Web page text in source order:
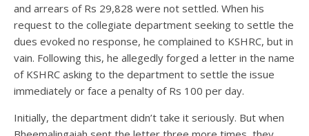
and arrears of Rs 29,828 were not settled. When his
request to the collegiate department seeking to settle the
dues evoked no response, he complained to KSHRC, but in
vain. Following this, he allegedly forged a letter in the name
of KSHRC asking to the department to settle the issue
immediately or face a penalty of Rs 100 per day.
Initially, the department didn’t take it seriously. But when